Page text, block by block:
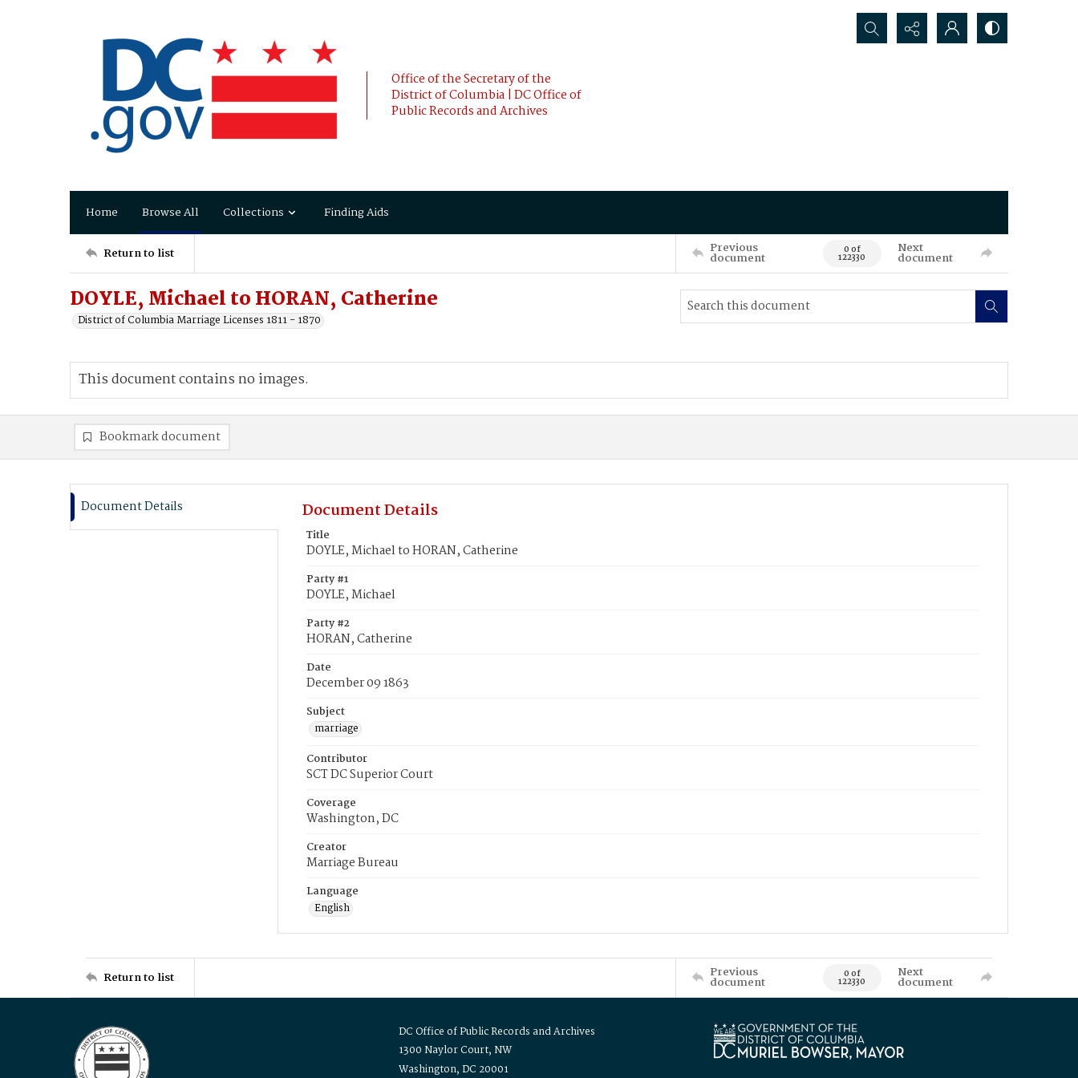
Office of the Secretary of the
District of Columbia | DC Office of
Public Records and Archives
Search...
Home Browse All Collections Finding Aids
Return to list Previous
document 0 of
122330
Next
document
DOYLE, Michael to HORAN, Catherine
District of Columbia Marriage Licenses 1811 - 1870
This document contains no images.
Bookmark document
Document Details Document Details
Title
DOYLE, Michael to HORAN, Catherine
Party #1
DOYLE, Michael
Party #2
HORAN, Catherine
Date
December 09 1863
Subject
marriage
Contributor
SCT DC Superior Court
Coverage
Washington, DC
Creator
Marriage Bureau
Language
English
Return to list Previous
document 0 of
122330
Next
document
DC Office of Public Records and Archives
1300 Naylor Court, NW
Washington, DC 20001